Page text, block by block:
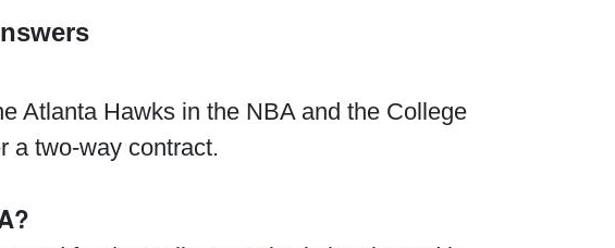
Atlanta Hawks in the NBA and the College
a two-way contract.